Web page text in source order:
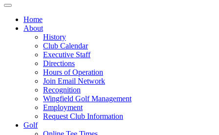
Home
About
History
Club Calendar
Executive Staff
Directions
Hours of Operation
Join Email Network
Recognition
Wingfield Golf Management
Employment
Request Club Information
Golf